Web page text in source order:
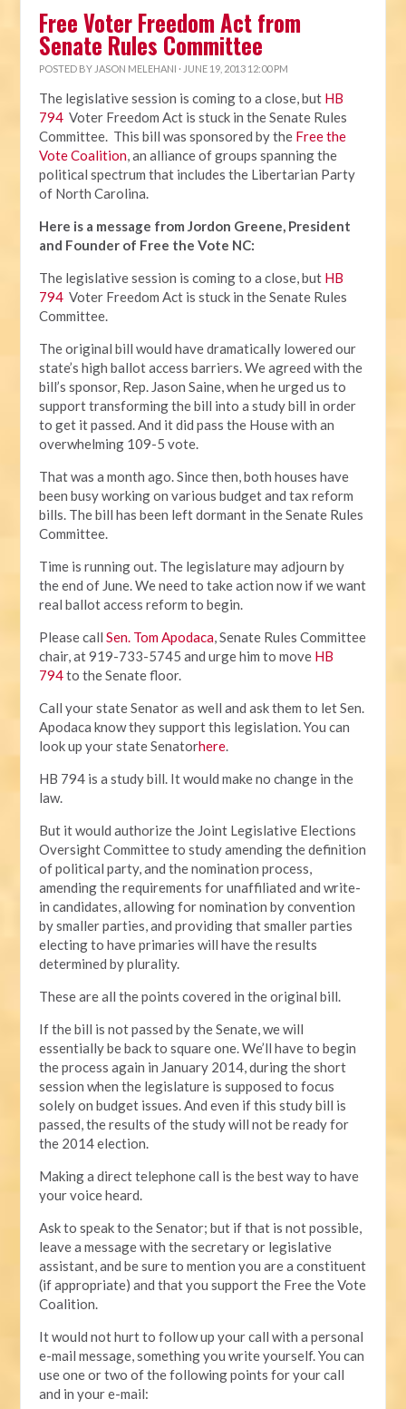
Free Voter Freedom Act from
Senate Rules Committee
POSTED BY JASON MELEHANI · JUNE 19, 2013 12:00 PM
The legislative session is coming to a close, but HB
794 Voter Freedom Act is stuck in the Senate Rules
Committee. This bill was sponsored by the Free the
Vote Coalition, an alliance of groups spanning the
political spectrum that includes the Libertarian Party
of North Carolina.
Here is a message from Jordon Greene, President
and Founder of Free the Vote NC:
The legislative session is coming to a close, but HB
794 Voter Freedom Act is stuck in the Senate Rules
Committee.
The original bill would have dramatically lowered our
state’s high ballot access barriers. We agreed with the
bill’s sponsor, Rep. Jason Saine, when he urged us to
support transforming the bill into a study bill in order
to get it passed. And it did pass the House with an
overwhelming 109-5 vote.
That was a month ago. Since then, both houses have
been busy working on various budget and tax reform
bills. The bill has been left dormant in the Senate Rules
Committee.
Time is running out. The legislature may adjourn by
the end of June. We need to take action now if we want
real ballot access reform to begin.
Please callSen. Tom Apodaca, Senate Rules Committee
chair, at 919-733-5745 and urge him to move HB
794to the Senate floor.
Call your state Senator as well and ask them to let Sen.
Apodaca know they support this legislation. You can
look up your state Senatorhere.
HB 794 is a study bill. It would make no change in the
law.
But it would authorize the Joint Legislative Elections
Oversight Committee to study amending the definition
of political party, and the nomination process,
amending the requirements for unaffiliated and write-
in candidates, allowing for nomination by convention
by smaller parties, and providing that smaller parties
electing to have primaries will have the results
determined by plurality.
These are all the points covered in the original bill.
If the bill is not passed by the Senate, we will
essentially be back to square one. We’ll have to begin
the process again in January 2014, during the short
session when the legislature is supposed to focus
solely on budget issues. And even if this study bill is
passed, the results of the study will not be ready for
the 2014 election.
Making a direct telephone call is the best way to have
your voice heard.
Ask to speak to the Senator; but if that is not possible,
leave a message with the secretary or legislative
assistant, and be sure to mention you are a constituent
(if appropriate) and that you support the Free the Vote
Coalition.
It would not hurt to follow up your call with a personal
e-mail message, something you write yourself. You can
use one or two of the following points for your call
and in your e-mail: